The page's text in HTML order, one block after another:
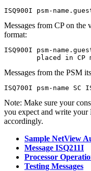
ISQ900I psm-
Messages from CP on
format:
ISQ900I psm-
placed in CP
Messages from the PSM
ISQ700I psm-name SC
Note: Make sure your
you expect and write your
accordingly.
Sample NetView
Message ISQ211I
Processor
Testing Messages